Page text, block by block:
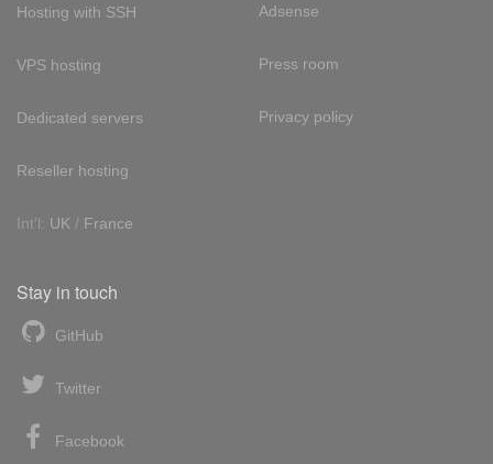
Hosting with SSH
VPS hosting
Dedicated servers
Reseller hosting
Int'l: UK / France
Adsense
Press room
Privacy policy
Stay in touch
GitHub
Twitter
Facebook